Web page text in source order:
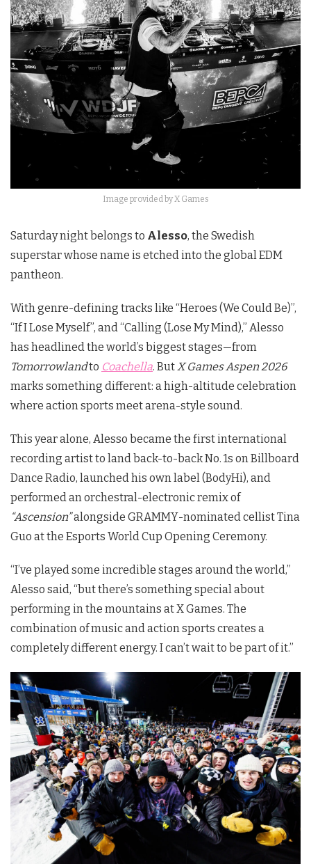
Image provided by X Games
Saturday night belongs to Alesso, the Swedish
superstar whose name is etched into the global EDM
pantheon.
With genre-defining tracks like “Heroes (We Could Be)”,
“If I Lose Myself”, and “Calling (Lose My Mind),” Alesso
has headlined the world’s biggest stages—from
Tomorrowlandto Coachella. But X Games Aspen 2026
marks something different: a high-altitude celebration
where action sports meet arena-style sound.
This year alone, Alesso became the first international
recording artist to land back-to-back No. 1s on Billboard
Dance Radio, launched his own label (BodyHi), and
performed an orchestral-electronic remix of
“Ascension”alongside GRAMMY-nominated cellist Tina
Guo at the Esports World Cup Opening Ceremony.
“I’ve played some incredible stages around the world,”
Alesso said, “but there’s something special about
performing in the mountains at X Games. The
combination of music and action sports creates a
completely different energy. I can’t wait to be part of it.”